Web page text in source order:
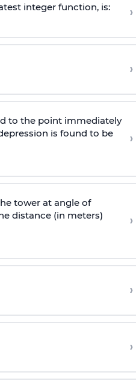
integer function, is: ›
›
to the point immediately
is found to be
›
tower at angle of
distance (in meters)
›
›
›